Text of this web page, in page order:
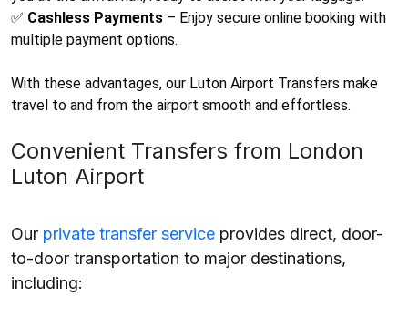
✅ Cashless Payments – Enjoy secure online booking with
multiple payment options.
With these advantages, our Luton Airport Transfers make
travel to and from the airport smooth and effortless.
Convenient Transfers from London
Luton Airport
Our private transfer service provides direct, door-
to-door transportation to major destinations,
including: